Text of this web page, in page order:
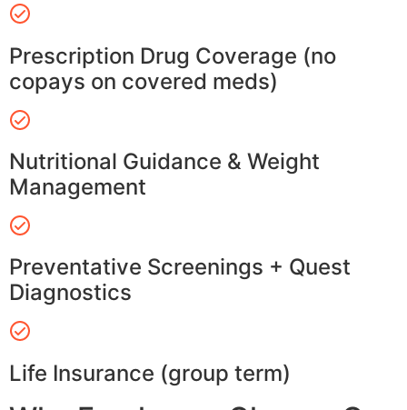
Prescription Drug Coverage (no
copays on covered meds)
Nutritional Guidance & Weight
Management
Preventative Screenings + Quest
Diagnostics
Life Insurance (group term)